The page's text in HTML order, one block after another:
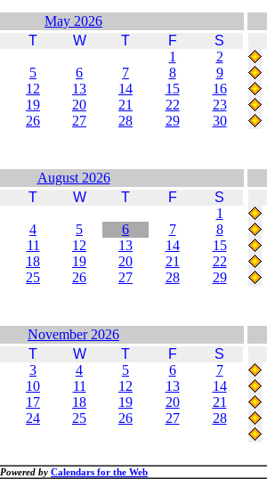
May 2026
T W T F
S
1
2
5 6 7 8
9
12 13 14 15
16
19 20 21 22
23
26 27 28 29
30
August 2026
T W T F
S
1
4 5 6 7
8
11 12 13 14
15
18 19 20 21
22
25 26 27 28
29
November 2026
T W T F
S
3 4 5 6
7
10 11 12 13
14
17 18 19 20
21
24 25 26 27
28
Powered by Calendars for the Web